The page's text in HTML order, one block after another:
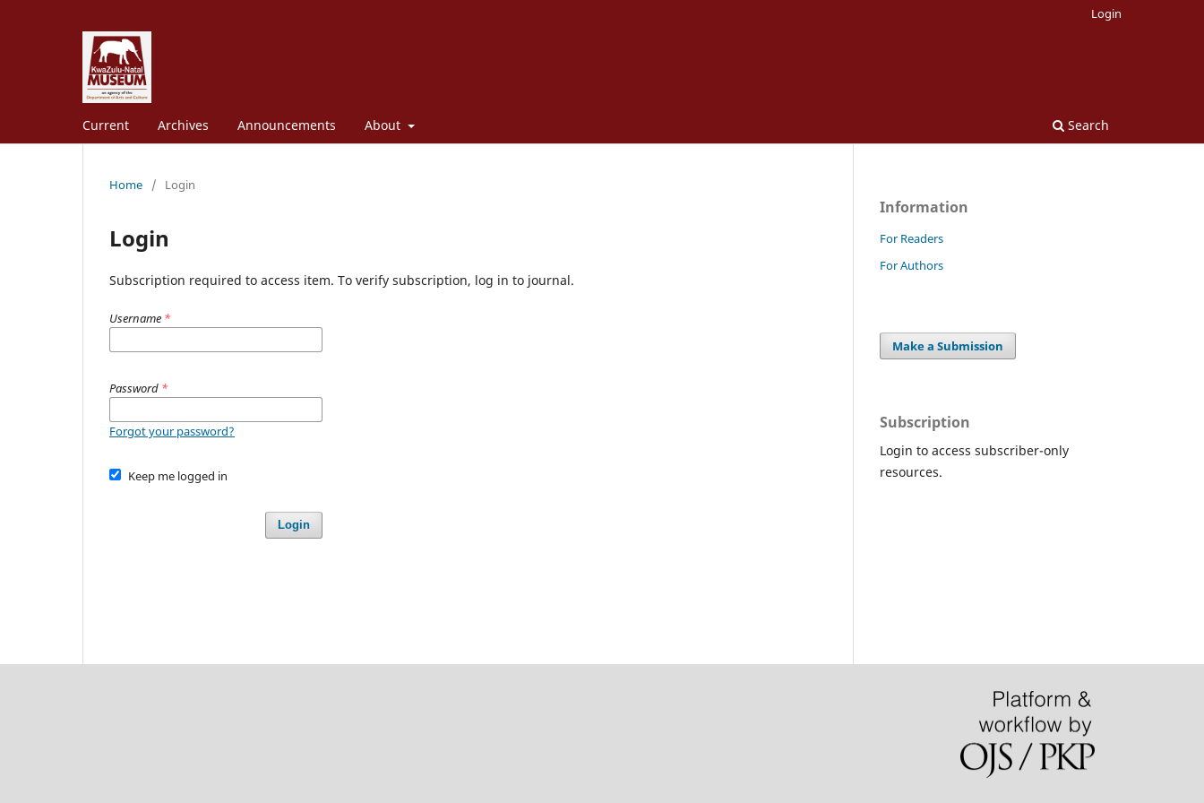
Current Archives Announcements About Search
Login
Home / Login
Login
Subscription required to access item. To verify subscription, log in to journal.
Username *
Password *
Forgot your password?
Keep me logged in
Login
Information
For Readers
For Authors
Make a Submission
Subscription
Login to access subscriber-only
resources.